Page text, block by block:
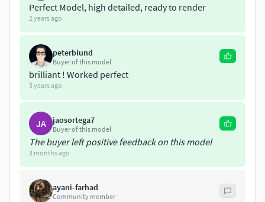
Perfect Model, high detailed, ready to render
2 years ago
peterblund
Buyer of this model
brilliant ! Worked perfect
3 years ago
JA jaosortega7
Buyer of this model
The buyer left positive feedback on this model
3 months ago
ayani-farhad
Community member